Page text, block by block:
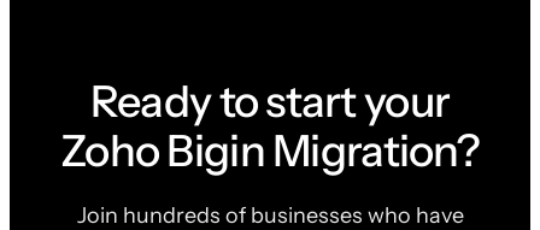
Ready to start your
Zoho Bigin Migration?
Join hundreds of businesses who have